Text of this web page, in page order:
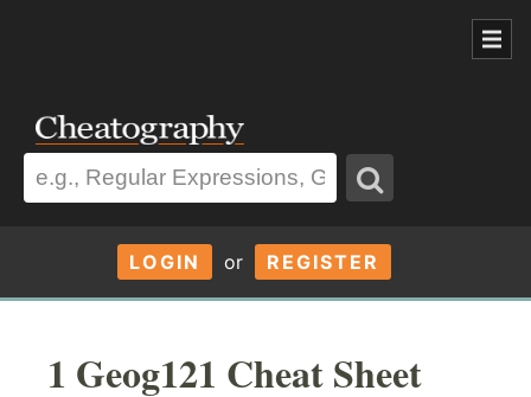
LOGIN or REGISTER
1 Geog121 Cheat Sheet